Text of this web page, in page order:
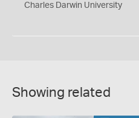
Charles Darwin University
Showing related